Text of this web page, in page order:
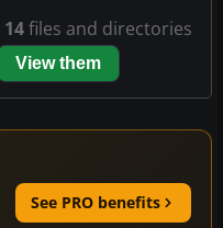
14files and directories
View them
See PRO benefits